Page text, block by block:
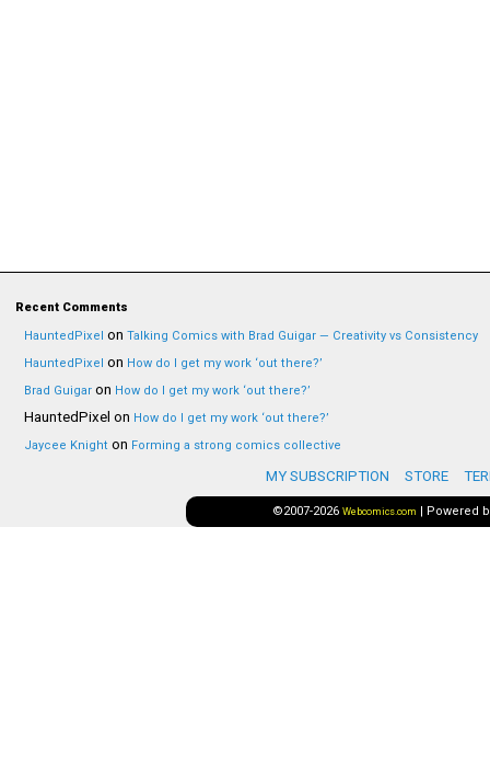
Recent Comments
HauntedPixel on Talking Comics with Brad Guigar — Creativity vs Consistency
HauntedPixel on How do I get my work ‘out there?’
Brad Guigar on How do I get my work ‘out there?’
HauntedPixel on How do I get my work ‘out there?’
Jaycee Knight on Forming a strong comics collective
MY SUBSCRIPTION STORE
©2007-2026 Webcomics.com | Powered